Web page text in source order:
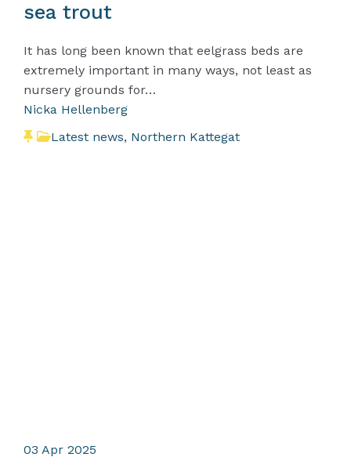
sea trout
It has long been known that eelgrass beds are
extremely important in many ways, not least as
nursery grounds for…
Nicka Hellenberg
Latest news, Northern Kattegat
03 Apr 2025